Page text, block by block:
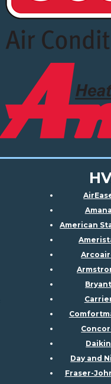
Amana
American
Bryant
Daikin
Day and
Fraser-